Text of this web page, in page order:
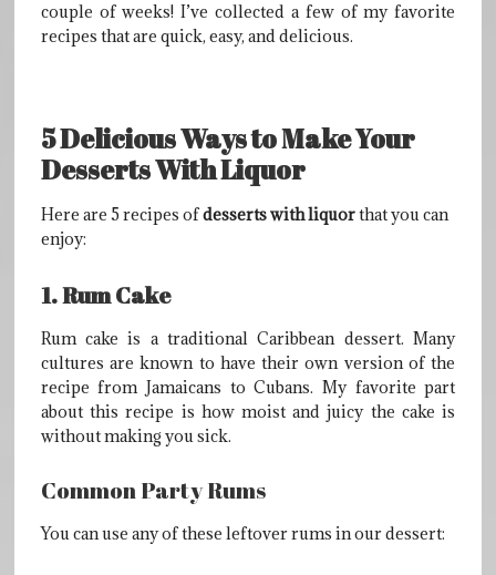
couple of weeks! I’ve collected a few of my favorite
recipes that are quick, easy, and delicious.
5 Delicious Ways to Make Your
Desserts With Liquor
Here are 5 recipes ofdesserts with liquorthat you can
enjoy:
1. Rum Cake
Rum cake is a traditional Caribbean dessert. Many
cultures are known to have their own version of the
recipe from Jamaicans to Cubans. My favorite part
about this recipe is how moist and juicy the cake is
without making you sick.
Common Party Rums
You can use any of these leftover rums in our dessert: